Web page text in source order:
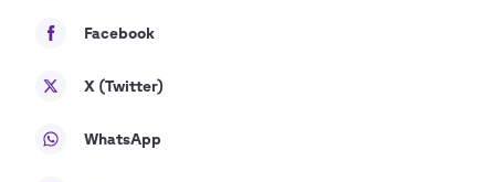
Facebook
X (Twitter)
WhatsApp